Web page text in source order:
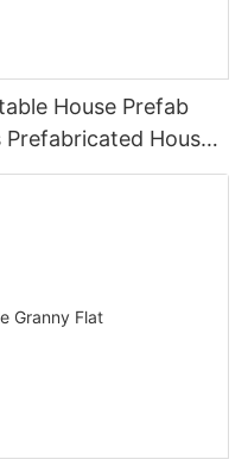
House Prefab
House